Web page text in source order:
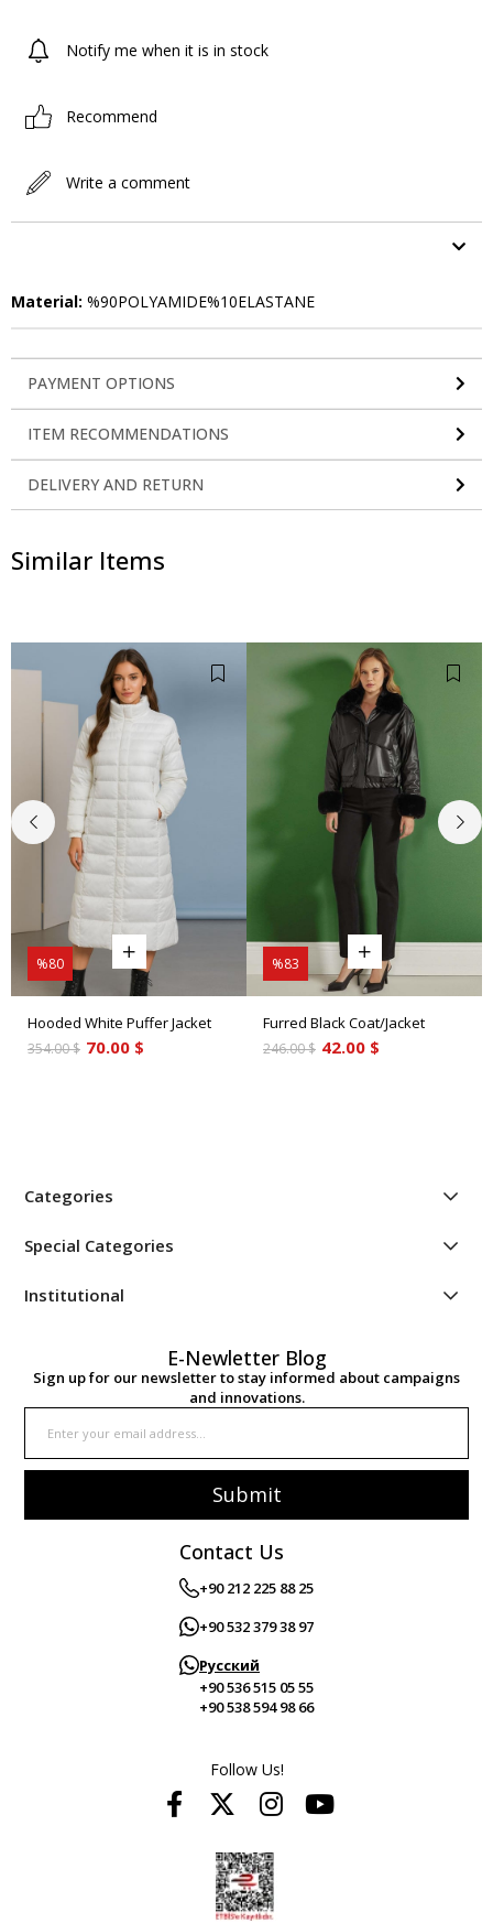
Notify me when it is in stock
Recommend
Write a comment
Material: %90POLYAMIDE%10ELASTANE
PAYMENT OPTIONS
ITEM RECOMMENDATIONS
DELIVERY AND RETURN
Similar Items
Hooded White Puffer Jacket
70.00 $
354.00 $
%80
Furred Black Coat/Jacket
42.00 $
246.00 $
%83
Categories
Special Categories
Institutional
E-Newletter Blog
Sign up for our newsletter to stay informed about campaigns
and innovations.
Submit
Contact Us
+90 212 225 88 25
+90 532 379 38 97
Русский
+90 536 515 05 55
+90 538 594 98 66
Follow Us!